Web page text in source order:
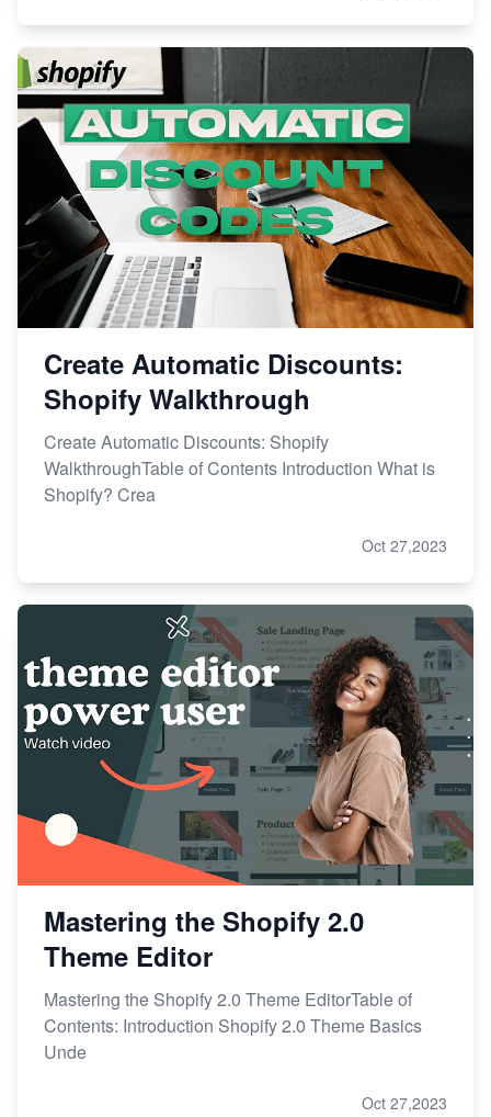
Create Automatic Discounts:
Shopify Walkthrough
Create Automatic Discounts: Shopify
WalkthroughTable of Contents Introduction What is
Shopify? Crea
Oct 27,2023
Mastering the Shopify 2.0
Theme Editor
Mastering the Shopify 2.0 Theme EditorTable of
Contents: Introduction Shopify 2.0 Theme Basics
Unde
Oct 27,2023